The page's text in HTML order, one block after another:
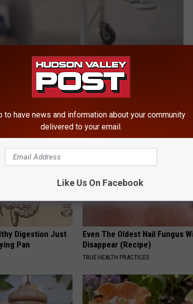
WEB
Digestion Just
Pan
Even The Oldest Nail Fungus
Disappear (Recipe)
TRUE HEALTH PRACTICES
to have news and information about your community
delivered to your email.
Like Us On Facebook